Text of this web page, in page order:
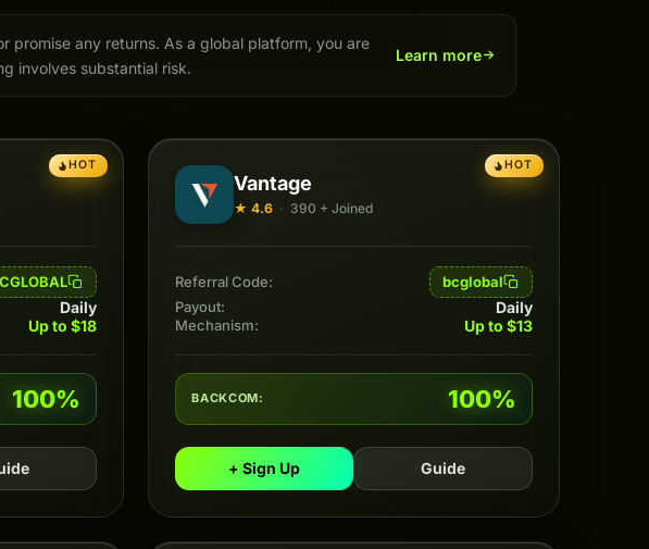
promise any returns. As a global platform, you are
involves substantial risk.
Learn more
HOT
Daily
Up to $18
100%
HOT
Vantage
★ 4.6 · 390 + Joined
Referral Code:
bcglobal
Payout:
Daily
Mechanism: Up to $13
BACKCOM: 100%
+ Sign Up Guide